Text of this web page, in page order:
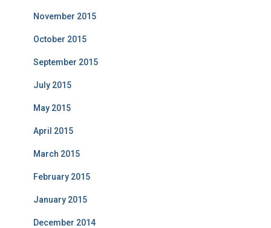
November 2015
October 2015
September 2015
July 2015
May 2015
April 2015
March 2015
February 2015
January 2015
December 2014